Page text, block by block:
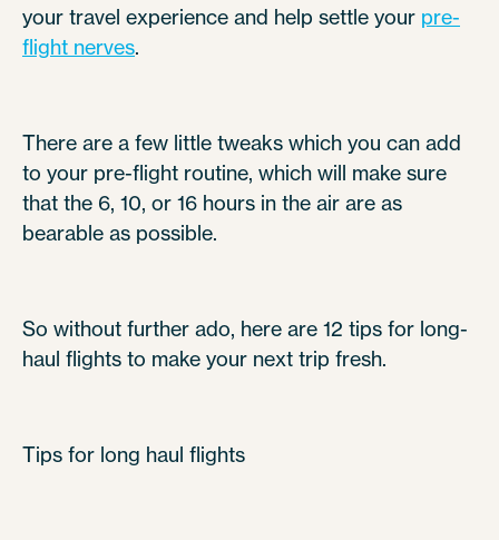
your travel experience and help settle your pre-
flight nerves.
There are a few little tweaks which you can add
to your pre-flight routine, which will make sure
that the 6, 10, or 16 hours in the air are as
bearable as possible.
So without further ado, here are 12 tips for long-
haul flights to make your next trip fresh.
Tips for long haul flights